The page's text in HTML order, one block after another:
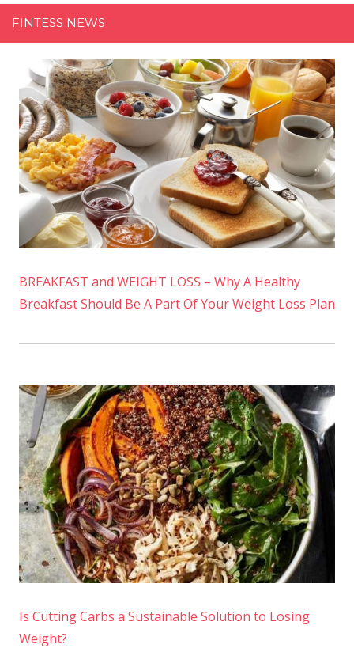
FINTESS NEWS
BREAKFAST and WEIGHT LOSS – Why A Healthy
Breakfast Should Be A Part Of Your Weight Loss Plan
Is Cutting Carbs a Sustainable Solution to Losing
Weight?